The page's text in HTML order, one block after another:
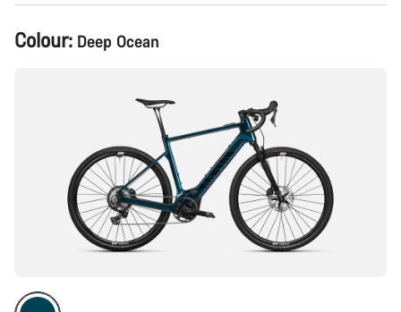
Product
Configuration
Colour: Deep Ocean